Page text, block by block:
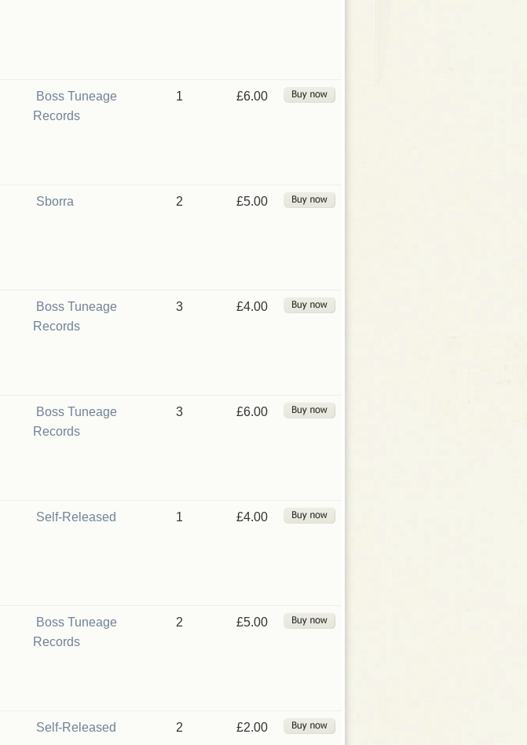
Boss Tuneage
Records
1 £6.00
Sborra 2 £5.00
Boss Tuneage
Records
3 £4.00
Boss Tuneage
Records
3 £6.00
Self-Released 1 £4.00
Boss Tuneage
Records
2 £5.00
Self-Released 2 £2.00